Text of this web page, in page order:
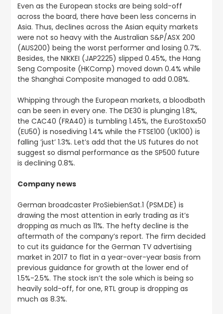
Even as the European stocks are being sold-off
across the board, there have been less concerns in
Asia. Thus, declines across the Asian equity markets
were not so heavy with the Australian S&P/ASX 200
(AUS200) being the worst performer and losing 0.7%.
Besides, the NIKKEI (JAP2225) slipped 0.45%, the Hang
Seng Composite (HKComp) moved down 0.4% while
the Shanghai Composite managed to add 0.08%.
Whipping through the European markets, a bloodbath
can be seen in every one. The DE30 is plunging 1.8%,
the CAC40 (FRA40) is tumbling 1.45%, the EuroStoxx50
(EU50) is nosediving 1.4% while the FTSE100 (UK100) is
falling ’just’ 1.3%. Let’s add that the US futures do not
suggest so dismal performance as the SP500 future
is declining 0.8%.
Company news
German broadcaster ProSiebienSat.1 (PSM.DE) is
drawing the most attention in early trading as it’s
dropping as much as 11%. The hefty decline is the
aftermath of the company’s report. The firm decided
to cut its guidance for the German TV advertising
market in 2017 to flat in a year-over-year basis from
previous guidance for growth at the lower end of
1.5%-2.5%. The stock isn’t the sole which is being so
heavily sold-off, for one, RTL group is dropping as
much as 8.3%.